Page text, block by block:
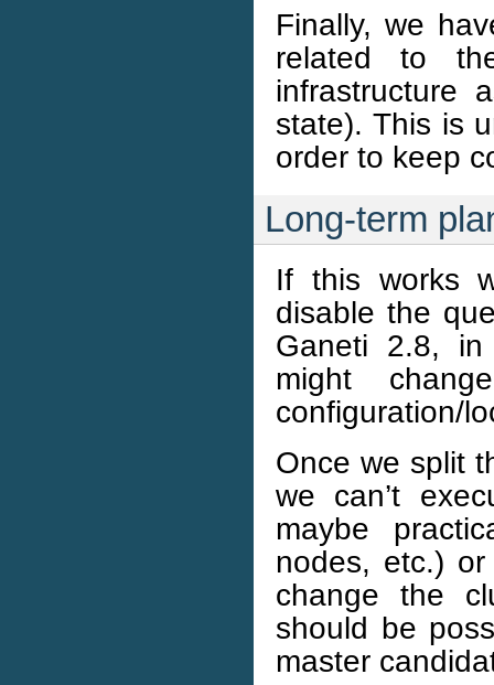
Finally, we
related to
infrastructure
state). This is
order to keep
Long-term
If this works
disable the
Ganeti 2.8,
might
configuration/
Once we split
we can’t
maybe
nodes, etc.)
change the
should be
master